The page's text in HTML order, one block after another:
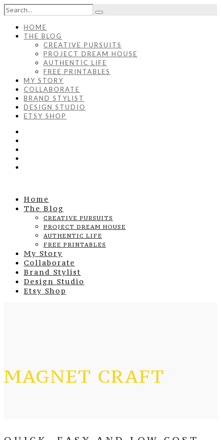
HOME
THE BLOG
CREATIVE PURSUITS
PROJECT DREAM HOUSE
AUTHENTIC LIFE
FREE PRINTABLES
MY STORY
COLLABORATE
BRAND STYLIST
DESIGN STUDIO
ETSY SHOP
Home
The Blog
CREATIVE PURSUITS
PROJECT DREAM HOUSE
AUTHENTIC LIFE
FREE PRINTABLES
My Story
Collaborate
Brand Stylist
Design Studio
Etsy Shop
MAGNET CRAFT